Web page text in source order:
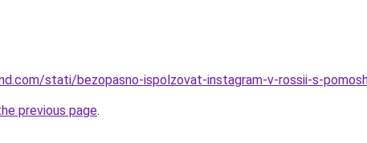
stati/bezopasno-ispolzovat-instagram-v-rossii-s-
previous page.